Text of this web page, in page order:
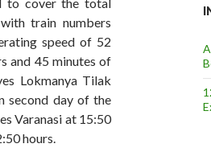
train numbers
speed of 52
and 45 minutes of
Lokmanya Tilak
second day of the
Varanasi at 15:50
hours.